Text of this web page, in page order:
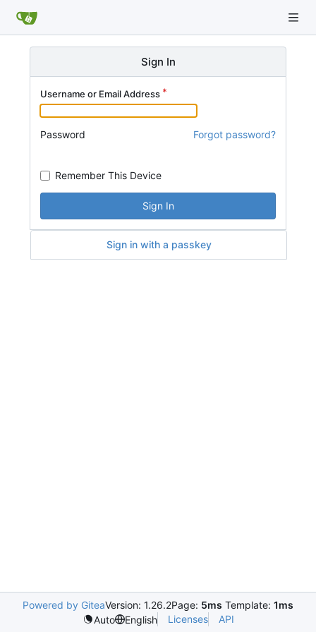
Sign In
Username or Email Address
Password Forgot password?
Remember This Device
Sign In
Sign in with a passkey
Powered by GiteaVersion: 1.26.2Page: 5ms Template: 1ms
Auto
English Licenses API